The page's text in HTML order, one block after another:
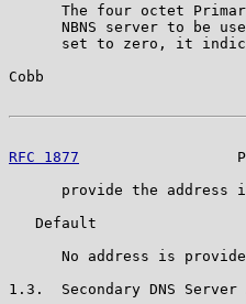
The four octet
NBNS server to be
set to zero, it
Cobb
RFC 1877
provide the address
   Default
No address is
1.3.  Secondary DNS Server